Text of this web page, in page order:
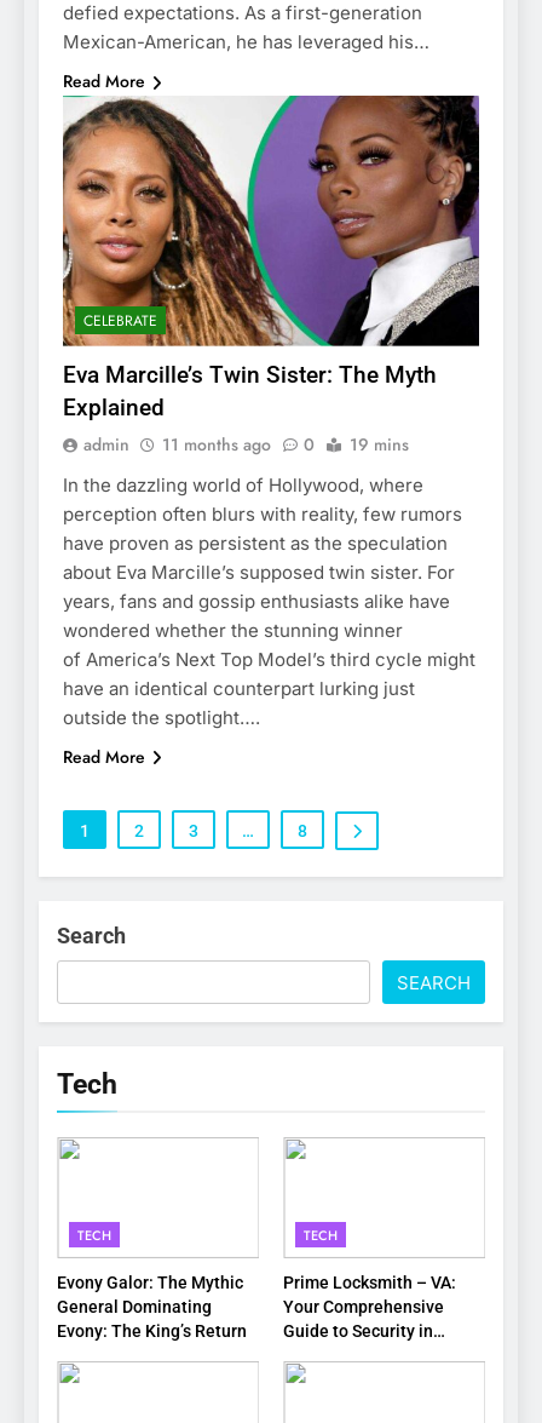
defied expectations. As a first-generation
Mexican-American, he has leveraged his…
Read More
CELEBRATE
Eva Marcille’s Twin Sister: The Myth
Explained
admin 11 months ago 0 19 mins
In the dazzling world of Hollywood, where
perception often blurs with reality, few rumors
have proven as persistent as the speculation
about Eva Marcille’s supposed twin sister. For
years, fans and gossip enthusiasts alike have
wondered whether the stunning winner
of America’s Next Top Model’s third cycle might
have an identical counterpart lurking just
outside the spotlight….
Read More
1 2 3 … 8
Search
SEARCH
Tech
TECH
Evony Galor: The Mythic
General Dominating
Evony: The King’s Return
TECH
Prime Locksmith – VA:
Your Comprehensive
Guide to Security in